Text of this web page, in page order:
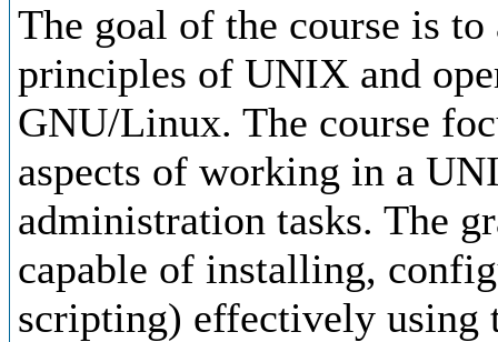
The goal of the course is
principles of UNIX and
GNU/Linux. The course
aspects of working in a
administration tasks. The
capable of installing,
scripting) effectively using